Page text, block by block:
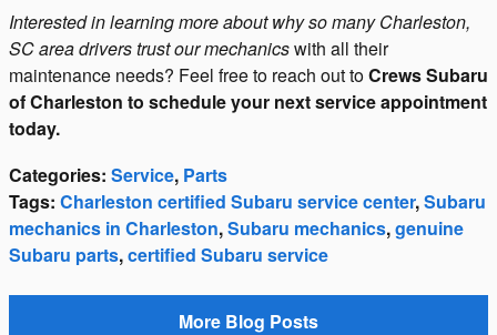
Interested in learning more about why so many Charleston,
SC area drivers trust our mechanicswith all their
maintenance needs? Feel free to reach out toCrews Subaru
of Charleston to schedule your next service appointment
today.
Categories: Service, Parts
Tags: Charleston certified Subaru service center,Subaru
mechanics in Charleston,Subaru mechanics,genuine
Subaru parts,certified Subaru service
More Blog Posts